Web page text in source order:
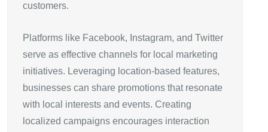
customers.
Platforms like Facebook, Instagram, and Twitter
serve as effective channels for local marketing
initiatives. Leveraging location-based features,
businesses can share promotions that resonate
with local interests and events. Creating
localized campaigns encourages interaction